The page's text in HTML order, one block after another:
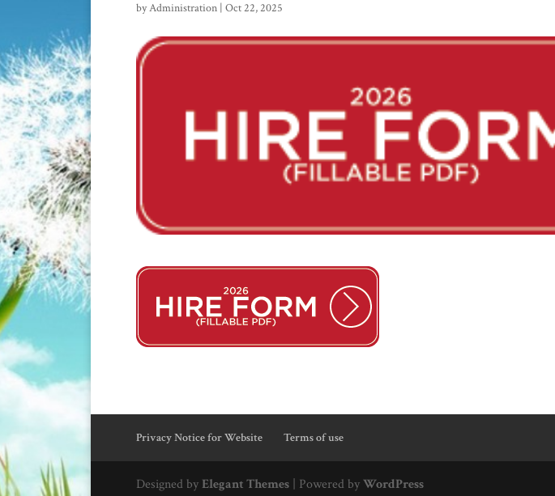
byAdministration | Oct 22, 2025
Privacy Notice for Website Terms of use
Designed by Elegant Themes | Powered byWordPress